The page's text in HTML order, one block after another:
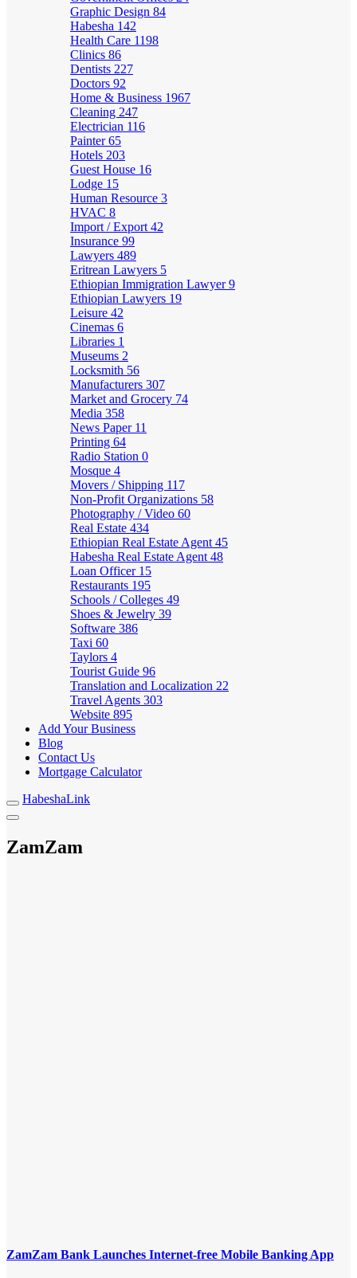
Graphic Design 84
Habesha 142
Health Care 1198
Clinics 86
Dentists 227
Doctors 92
Home & Business 1967
Cleaning 247
Electrician 116
Painter65
Hotels 203
Guest House 16
Lodge 15
Human Resource 3
HVAC 8
Import / Export 42
Insurance 99
Lawyers 489
Eritrean Lawyers 5
Ethiopian Immigration Lawyer9
Ethiopian Lawyers 19
Leisure 42
Cinemas 6
Libraries 1
Museums 2
Locksmith 56
Manufacturers 307
Market and Grocery 74
Media 358
News Paper 11
Printing 64
Radio Station 0
Mosque 4
Movers / Shipping 117
Non-Profit Organizations 58
Photography / Video 60
Real Estate 434
Ethiopian Real Estate Agent 45
Habesha Real Estate Agent 48
Loan Officer 15
Restaurants 195
Schools / Colleges 49
Shoes & Jewelry 39
Software 386
Taxi 60
Taylors 4
Tourist Guide 96
Translation and Localization 22
Travel Agents 303
Website 895
Add Your Business
Blog
Contact Us
Mortgage Calculator
HabeshaLink
ZamZam
ZamZam Bank Launches Internet-free Mobile Banking App